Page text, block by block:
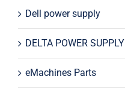
Dell power supply
DELTA POWER SUPPLY
eMachines Parts